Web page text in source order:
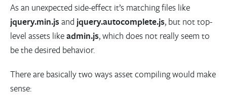
As an unexpected side-effect it’s matching files like
jquery.min.js and jquery.autocomplete.js, but not top-
level assets likeadmin.js, which does not really seem to
be the desired behavior.
There are basically two ways asset compiling would make
sense: